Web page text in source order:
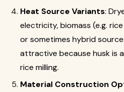
Heat Source Variants:
electricity, biomass (e.g.
or sometimes hybrid
attractive because husk is
rice milling.
Material Construction